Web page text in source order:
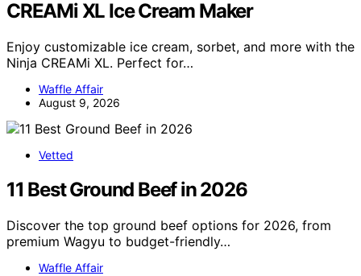
CREAMi XL Ice Cream Maker
Enjoy customizable ice cream, sorbet, and more with the
Ninja CREAMi XL. Perfect for…
Waffle Affair
August 9, 2026
Vetted
11 Best Ground Beef in 2026
Discover the top ground beef options for 2026, from
premium Wagyu to budget-friendly…
Waffle Affair